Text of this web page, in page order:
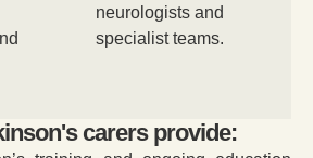
neurologists and
specialist teams.
carers provide: